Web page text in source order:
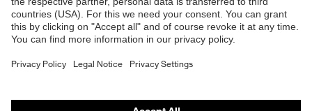
E | 3 Store
Purchasing assistants